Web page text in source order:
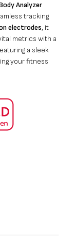
Analyzer
tracking
electrodes, it
metrics with a
a sleek
your fitness